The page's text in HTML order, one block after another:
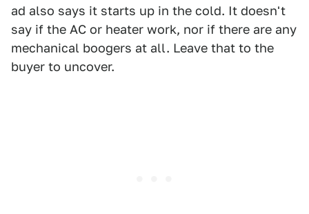
ad also says it starts up in the cold. It doesn't
say if the AC or heater work, nor if there are any
mechanical boogers at all. Leave that to the
buyer to uncover.